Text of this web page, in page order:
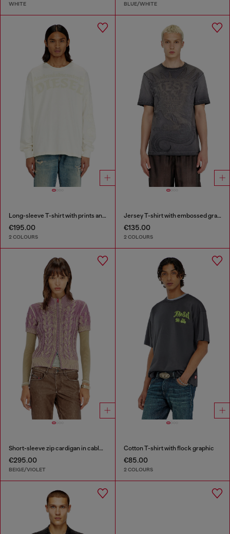
WHITE BLUE/WHITE
Long-sleeve T-shirt with prints and patches
€195.00
2 COLOURS
Jersey T-shirt with embossed graphic
€135.00
2 COLOURS
Short-sleeve zip cardigan in cable knit
€295.00
BEIGE/VIOLET
Cotton T-shirt with flock graphic
€85.00
2 COLOURS